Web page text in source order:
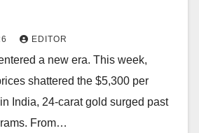
EDITOR
a new era. This week,
shattered the $5,300 per
India, 24-carat gold surged past
From…